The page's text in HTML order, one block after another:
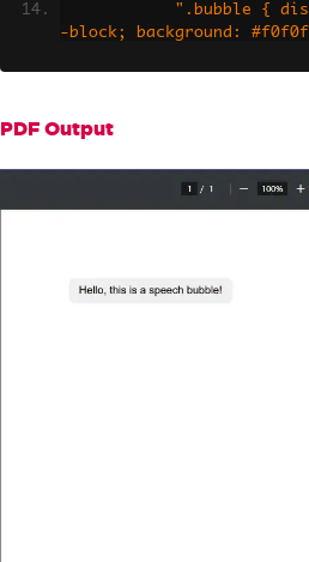
".bubble {
-block; background:
left: 20px; border-width:
-style: solid; border-
ransparent transparent
PDF Output